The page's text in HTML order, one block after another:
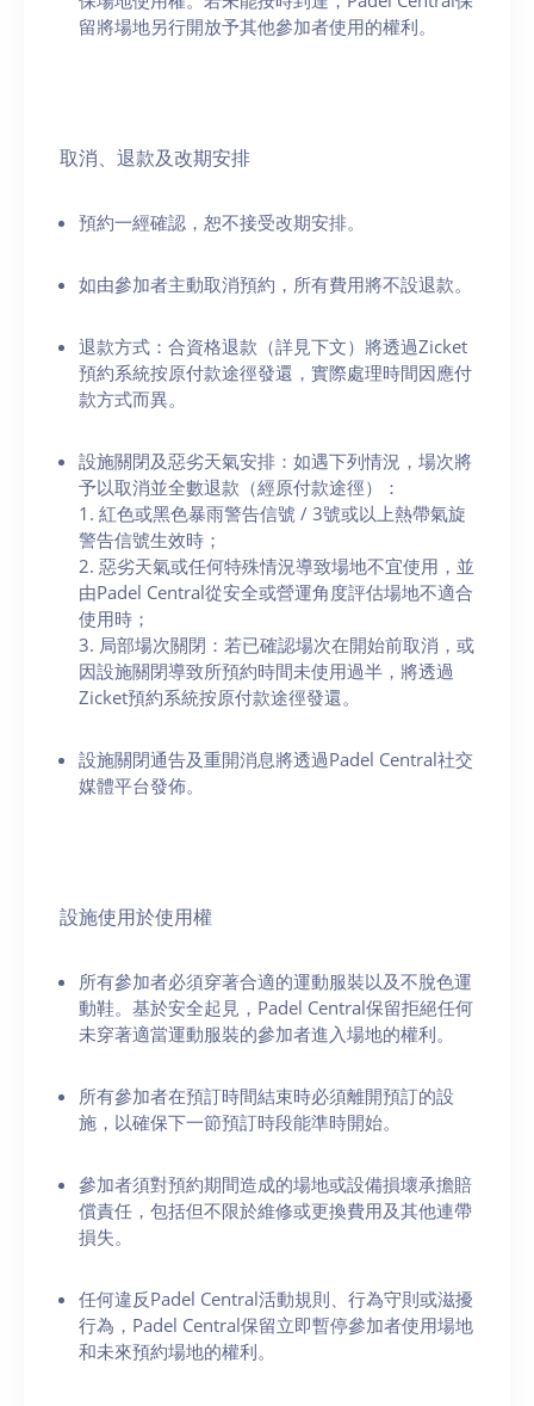
留將場地另行開放予其他參加者使用的權利。
取消、退款及改期安排
預約一經確認，恕不接受改期安排。
如由參加者主動取消預約，所有費用將不設退款。
退款方式：合資格退款（詳見下文）將透過Zicket
預約系統按原付款途徑發還，實際處理時間因應付
款方式而異。
設施關閉及惡劣天氣安排：如遇下列情況，場次將
予以取消並全數退款（經原付款途徑）：
1. 紅色或黑色暴雨警告信號 / 3號或以上熱帶氣旋
警告信號生效時；
2. 惡劣天氣或任何特殊情況導致場地不宜使用，並
由Padel Central從安全或營運角度評估場地不適合
使用時；
3. 局部場次關閉：若已確認場次在開始前取消，或
因設施關閉導致所預約時間未使用過半，將透過
Zicket預約系統按原付款途徑發還。
設施關閉通告及重開消息將透過Padel Central社交
媒體平台發佈。
設施使用於使用權
所有參加者必須穿著合適的運動服裝以及不脫色運
動鞋。基於安全起見，Padel Central保留拒絕任何
未穿著適當運動服裝的參加者進入場地的權利。
所有參加者在預訂時間結束時必須離開預訂的設
施，以確保下一節預訂時段能準時開始。
參加者須對預約期間造成的場地或設備損壞承擔賠
償責任，包括但不限於維修或更換費用及其他連帶
損失。
任何違反Padel Central活動規則、行為守則或滋擾
行為，Padel Central保留立即暫停參加者使用場地
和未來預約場地的權利。